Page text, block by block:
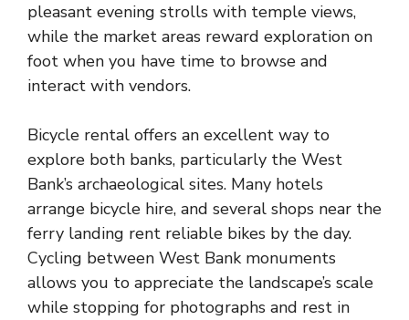
pleasant evening strolls with temple views,
while the market areas reward exploration on
foot when you have time to browse and
interact with vendors.
Bicycle rental offers an excellent way to
explore both banks, particularly the West
Bank’s archaeological sites. Many hotels
arrange bicycle hire, and several shops near the
ferry landing rent reliable bikes by the day.
Cycling between West Bank monuments
allows you to appreciate the landscape’s scale
while stopping for photographs and rest in